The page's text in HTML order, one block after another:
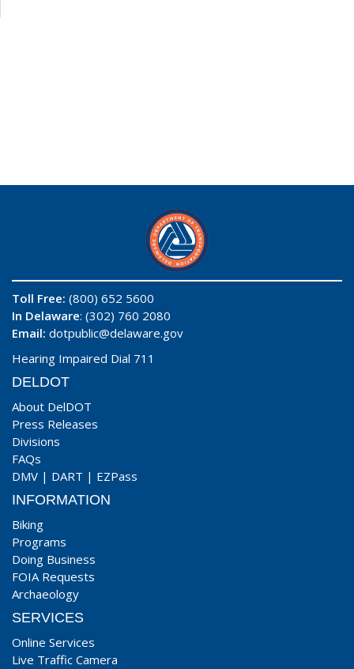
Toll Free: (800) 652 5600
In Delaware: (302) 760 2080
Email: dotpublic@delaware.gov
Hearing Impaired Dial 711
DELDOT
About DelDOT
Press Releases
Divisions
FAQs
DMV | DART | EZPass
INFORMATION
Biking
Programs
Doing Business
FOIA Requests
Archaeology
SERVICES
Online Services
Live Traffic Camera